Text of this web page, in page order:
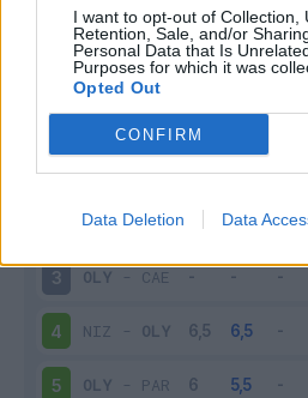
I want to opt-out of Collection,
Retention, Sale, and/or
Personal Data that Is
Purposes for which it was
Opted Out
CONFIRM
Data Deletion Data
Scarica riepilogo
stagionale
Voto
1 OLY-OLY
LIL-OLY
3 OLY - CAE
4 NIZ - OLY
5 OLY - PAR